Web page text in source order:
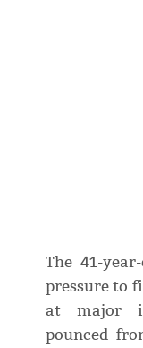
The 41-
pressure to
at major
pounced